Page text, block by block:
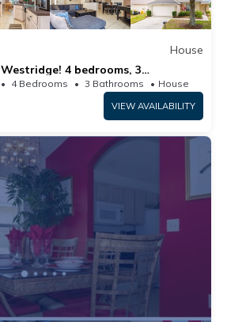
House
4 bedrooms, 3
pool. Free WIFI
4 Bedrooms 3 Bathrooms House
VIEW AVAILABILITY